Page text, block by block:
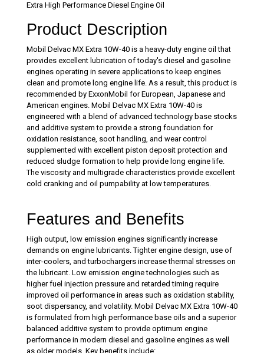
Extra High Performance Diesel Engine Oil
Product Description
Mobil Delvac MX Extra 10W-40 is a heavy-duty engine oil that
provides excellent lubrication of today's diesel and gasoline
engines operating in severe applications to keep engines
clean and promote long engine life. As a result, this product is
recommended by ExxonMobil for European, Japanese and
American engines. Mobil Delvac MX Extra 10W-40 is
engineered with a blend of advanced technology base stocks
and additive system to provide a strong foundation for
oxidation resistance, soot handling, and wear control
supplemented with excellent piston deposit protection and
reduced sludge formation to help provide long engine life.
The viscosity and multigrade characteristics provide excellent
cold cranking and oil pumpability at low temperatures.
Features and Benefits
High output, low emission engines significantly increase
demands on engine lubricants. Tighter engine design, use of
inter-coolers, and turbochargers increase thermal stresses on
the lubricant. Low emission engine technologies such as
higher fuel injection pressure and retarded timing require
improved oil performance in areas such as oxidation stability,
soot dispersancy, and volatility. Mobil Delvac MX Extra 10W-40
is formulated from high performance base oils and a superior
balanced additive system to provide optimum engine
performance in modern diesel and gasoline engines as well
as older models. Key benefits include: